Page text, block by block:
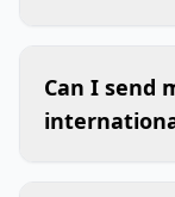
Can I send